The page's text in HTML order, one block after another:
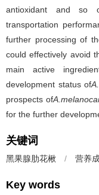
antioxidant and so
transportation
further processing of
could effectively avoid
main active
development status of
prospects of
for the further
关键词
黑果腺肋花楸 / 营养
Key words